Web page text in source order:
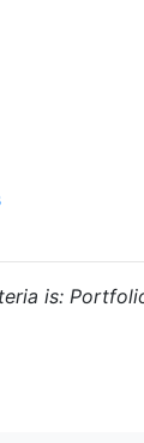
is: